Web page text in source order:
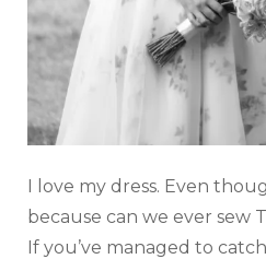
I love my dress. Even
because can we ever sew
If you’ve managed to